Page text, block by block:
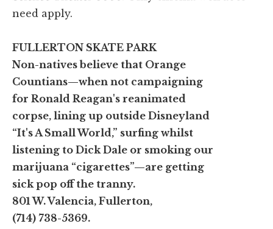
need apply.
FULLERTON SKATE PARK
Non-natives believe that Orange
Countians—when not campaigning
for Ronald Reagan's reanimated
corpse, lining up outside Disneyland
“It's A Small World,” surfing whilst
listening to Dick Dale or smoking our
marijuana “cigarettes”—are getting
sick pop off the tranny.
801 W. Valencia, Fullerton,
(714) 738-5369.